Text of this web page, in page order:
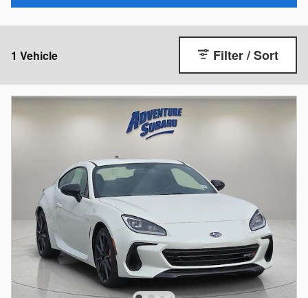
1 Vehicle Filter / Sort